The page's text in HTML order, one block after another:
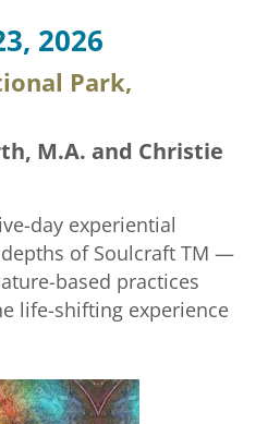
2026
Park,
M.A. and Christie
day experiential
of Soulcraft TM —
based practices
life-shifting experience